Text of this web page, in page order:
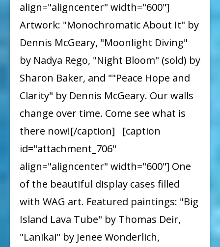
align="aligncenter" width="600"]
Artwork: "Monochromatic About It" by
Dennis McGeary, "Moonlight Diving"
by Nadya Rego, "Night Bloom" (sold) by
Sharon Baker, and ""Peace Hope and
Clarity" by Dennis McGeary. Our walls
change over time. Come see what is
there now![/caption] [caption
id="attachment_706"
align="aligncenter" width="600"] One
of the beautiful display cases filled
with WAG art. Featured paintings: "Big
Island Lava Tube" by Thomas Deir,
"Lanikai" by Jenee Wonderlich,